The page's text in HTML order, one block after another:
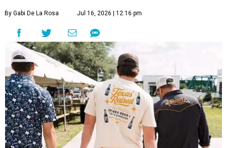
By Gabi De La Rosa Jul 16, 2026 | 12:16 pm